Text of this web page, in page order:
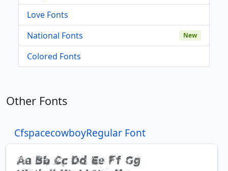
Love Fonts
National Fonts
New
Colored Fonts
Other Fonts
CfspacecowboyRegular Font